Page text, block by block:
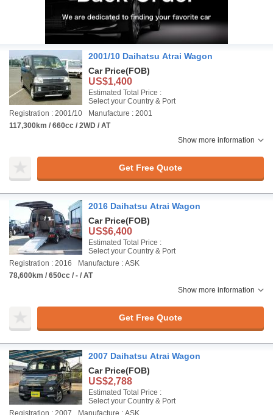
2001/10 Daihatsu Atrai Wagon
Car Price(FOB)
US$1,400
Estimated Total Price :
Select your Country & Port
Registration : 2001/10
Manufacture : 2001
117,300km / 660cc / 2WD / AT
Show more information
Get Free Quote
2016 Daihatsu Atrai Wagon
Car Price(FOB)
US$6,400
Estimated Total Price :
Select your Country & Port
Registration : 2016
Manufacture : ASK
78,600km / 650cc / - / AT
Show more information
Get Free Quote
2007 Daihatsu Atrai Wagon
Car Price(FOB)
US$2,788
Estimated Total Price :
Select your Country & Port
Registration : 2007
Manufacture : ASK